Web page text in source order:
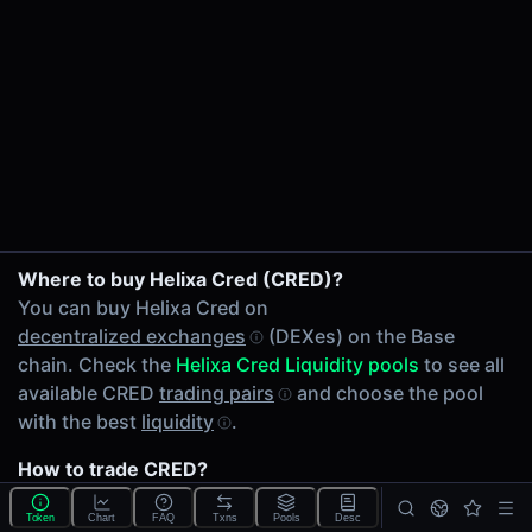
0.00%
6 Hours
0.00%
24 Hours
0.00%
Related tokens on Base chain
Ether (ETH)
Wrapped Ether (WETH)
Where to buy Helixa Cred (CRED)?
You can buy Helixa Cred on
decentralized exchanges
(DEXes) on the Base
chain. Check the Helixa Cred Liquidity pools to see all
available CRED trading pairs
and choose the pool
with the best liquidity
.
How to trade CRED?
You can buy or sell CRED on the Base chain through
any of 3 available
CRED Liquidity pools . Check
WETH/CRED on Uniswap V4
USDC/CRED on Uniswap V4
WETH/CRED on Uniswap V3
Token Chart FAQ Txns Pools Desc